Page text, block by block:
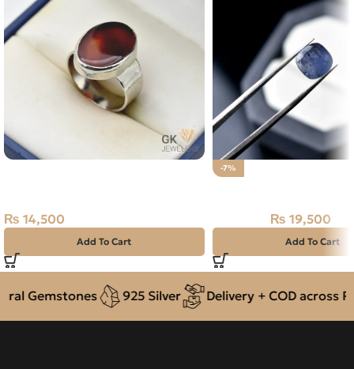
₨ 14,500
Add To Cart
-7%
₨ 19,500
Add To Cart
Gemstones 925 Silver Delivery + COD across